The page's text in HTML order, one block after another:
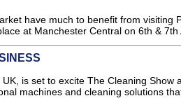
have much to benefit from visiting
at Manchester Central on 6th & 7th
is set to excite The Cleaning Show
machines and cleaning solutions